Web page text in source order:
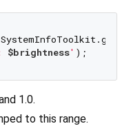
$brightness'
1.0.
to this range.